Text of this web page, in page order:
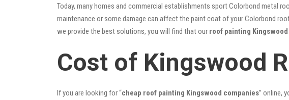
Today, many homes and commercial establishments sport Colorbond metal
maintenance or some damage can affect the paint coat of your Colorbond
we provide the best solutions, you will find that our roof painting Kingswood
Cost of Kingswood
If you are looking for “cheap roof painting Kingswood companies” online,